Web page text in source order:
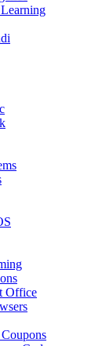
Office